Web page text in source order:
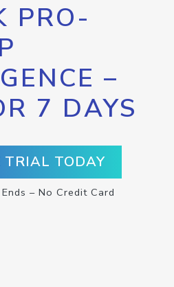
PRO-
–
7 DAYS
TRIAL TODAY
– No Credit Card